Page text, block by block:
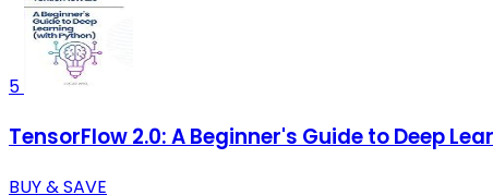
5
TensorFlow 2.0: A Beginner's Guide to Deep
BUY & SAVE